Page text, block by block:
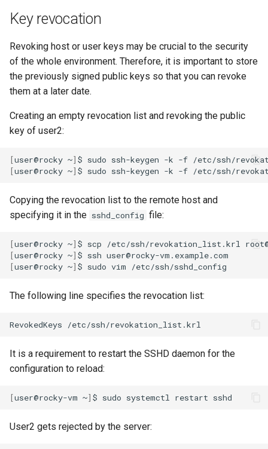
Key revocation
Revoking host or user keys may be crucial to the security
of the whole environment. Therefore, it is important to store
the previously signed public keys so that you can revoke
them at a later date.
Creating an empty revocation list and revoking the public
key of user2:
[user@rocky ~] $ sudo ssh-keygen -k -f
[user@rocky ~] $ sudo ssh-keygen -k -f /etc/ssh/
Copying the revocation list to the remote host and
specifying it in the sshd_config file:
[user@rocky ~] $ scp
/etc/ssh/revokation_list.krl
[user@rocky ~] $ ssh
[user@rocky ~] $ sudo vim
The following line specifies the revocation list:
RevokedKeys
It is a requirement to restart the SSHD daemon for the
configuration to reload:
[user@rocky-vm ~] $ sudo systemctl restart
User2 gets rejected by the server: